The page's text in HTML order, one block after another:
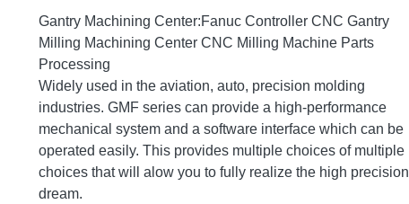
Gantry Machining Center:Fanuc Controller CNC Gantry
Milling Machining Center CNC Milling Machine Parts
Processing
Widely used in the aviation, auto, precision molding
industries. GMF series can provide a high-performance
mechanical system and a software interface which can be
operated easily. This provides multiple choices of multiple
choices that will alow you to fully realize the high precision
dream.